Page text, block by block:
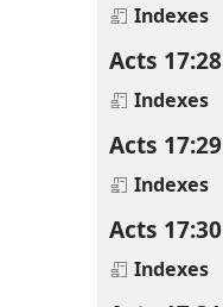
Indexes
Acts 17:28
Indexes
Acts 17:29
Indexes
Acts 17:30
Indexes